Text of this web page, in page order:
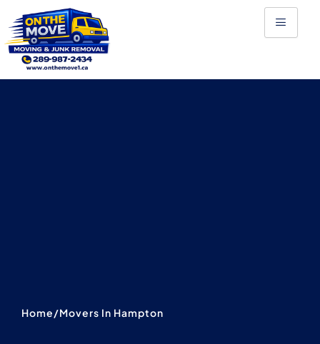
to
content
Home/Movers In Hampton